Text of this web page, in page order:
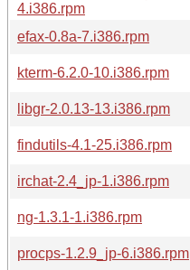
4.i386.rpm
efax-0.8a-7.i386.rpm
kterm-6.2.0-10.i386.rpm
libgr-2.0.13-13.i386.rpm
findutils-4.1-25.i386.rpm
irchat-2.4_jp-1.i386.rpm
ng-1.3.1-1.i386.rpm
procps-1.2.9_jp-6.i386.rpm